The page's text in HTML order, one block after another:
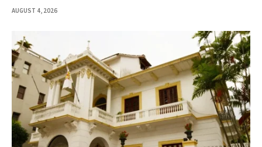
AUGUST 4, 2026